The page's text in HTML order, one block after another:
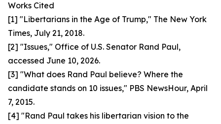
Works Cited
[1] "Libertarians in the Age of Trump," The New York
Times, July 21, 2018.
[2] "Issues," Office of U.S. Senator Rand Paul,
accessed June 10, 2026.
[3] "What does Rand Paul believe? Where the
candidate stands on 10 issues," PBS NewsHour, April
7, 2015.
[4] "Rand Paul takes his libertarian vision to the